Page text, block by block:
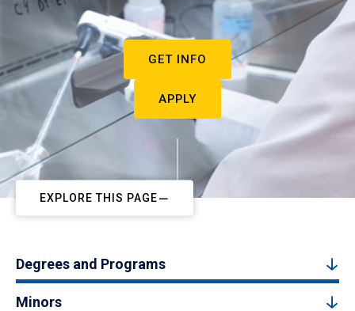
GET INFO
APPLY
EXPLORE THIS PAGE
Degrees and Programs
Minors